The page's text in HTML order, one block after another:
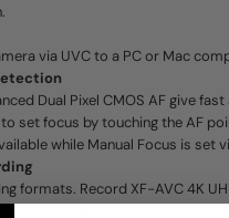
via UVC to a PC or Mac
Dual Pixel CMOS AF give
set focus by touching the AF
while Manual Focus is set
formats. Record XF-AVC 4K